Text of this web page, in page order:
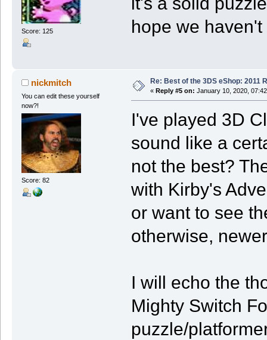
Score: 125
hope we
nickmitch
You can edit these yourself
now?!
Score: 82
Re: Best of the 3DS eShop: 2011
« Reply #5 on: January 10, 2020,
I've played 3D
sound like a
not the best?
with Kirby's
or want to see
otherwise,
I will echo the
Mighty Switch
puzzle/